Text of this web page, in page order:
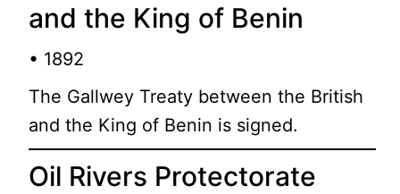
and the King of Benin
• 1892
The Gallwey Treaty between the British
and the King of Benin is signed.
Oil Rivers Protectorate